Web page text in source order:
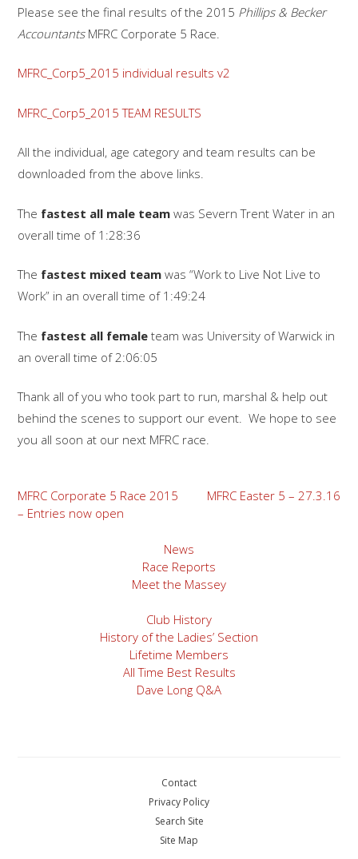
Please see the final results of the 2015 Phillips & Becker
AccountantsMFRC Corporate 5 Race.
MFRC_Corp5_2015 individual results v2
MFRC_Corp5_2015 TEAM RESULTS
All the individual, age category and team results can be
downloaded from the above links.
The fastest all male team was Severn Trent Water in an
overall time of 1:28:36
The fastest mixed team was “Work to Live Not Live to
Work” in an overall time of 1:49:24
The fastest all female team was University of Warwick in
an overall time of 2:06:05
Thank all of you who took part to run, marshal & help out
behind the scenes to support our event. We hope to see
you all soon at our next MFRC race.
Post
navigation
MFRC Corporate 5 Race 2015
– Entries now open
MFRC Easter 5 – 27.3.16
News
Race Reports
Meet the Massey
Club History
History of the Ladies’ Section
Lifetime Members
All Time Best Results
Dave Long Q&A
Contact
Privacy Policy
Search Site
Site Map